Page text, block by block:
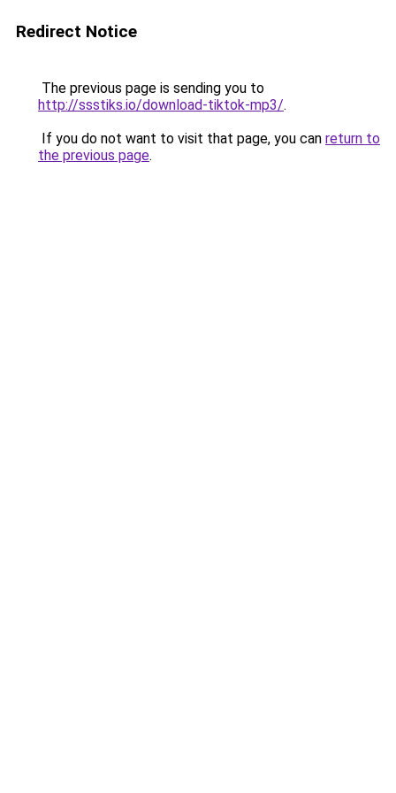
Redirect Notice
The previous page is sending you to
http://ssstiks.io/download-tiktok-mp3/.
If you do not want to visit that page, you can return to
the previous page.